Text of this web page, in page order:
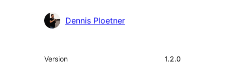
Dennis Ploetner
Metatiedot
Version 1.2.0